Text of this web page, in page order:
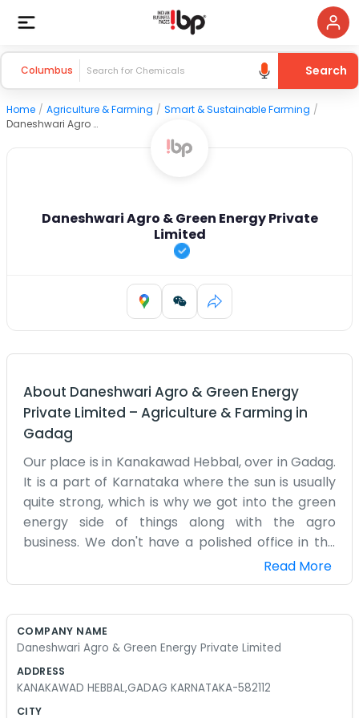
Columbus Search
Home / Agriculture & Farming / Smart & Sustainable Farming /
Daneshwari Agro & Green Energy Private Limited
Daneshwari Agro & Green Energy Private
Limited
About Daneshwari Agro & Green Energy
Private Limited – Agriculture & Farming in
Gadag
Our place is in Kanakawad Hebbal, over in Gadag.
It is a part of Karnataka where the sun is usually
quite strong, which is why we got into the green
energy side of things along with the agro
business. We don't have a polished office in the
city. Instead, we are right here where the work
happens. The village life is quiet, but we keep
other times we are thinking about how to use the
new ideas we are trying out. People around here
Read More
COMPANY NAME
Daneshwari Agro & Green Energy Private Limited
ADDRESS
KANAKAWAD HEBBAL,GADAG KARNATAKA-582112
CITY